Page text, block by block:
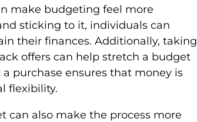
make budgeting feel more
sticking to it, individuals can
their finances. Additionally, taking
offers can help stretch a budget
purchase ensures that money is
flexibility.
can also make the process more